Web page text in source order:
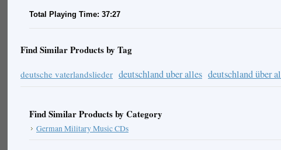
Total Playing Time: 37:27
Find Similar Products by Tag
deutsche vaterlandslieder deutschland uber alles deutschland über
Find Similar Products by Category
German Military Music CDs